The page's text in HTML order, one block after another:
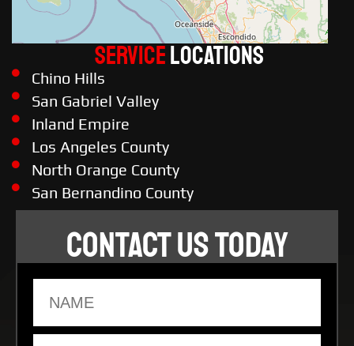
ServiceLOCATIONS
Chino Hills
San Gabriel Valley
Inland Empire
Los Angeles County
North Orange County
San Bernandino County
CONTACT US TODAY